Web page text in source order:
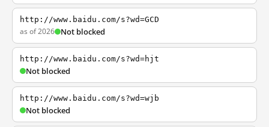
http://www.baidu.com/s?wd=GCD
as of 2026 Not blocked
http://www.baidu.com/s?wd=hjt
Not blocked
http://www.baidu.com/s?wd=wjb
Not blocked